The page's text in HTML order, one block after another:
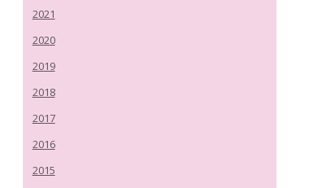
2021
2020
2019
2018
2017
2016
2015